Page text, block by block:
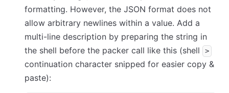
formatting. However, the JSON format does not
allow arbitrary newlines within a value. Add a
multi-line description by preparing the string in
the shell before the packer call like this (shell
>
continuation character snipped for easier copy &
paste):